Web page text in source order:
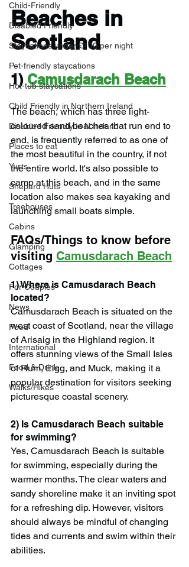
Child-Friendly
Disabled Friendly
Staycations under £100 per night
Pet-friendly staycations
Hot-tub staycations
Child Friendly in Northern Ireland
Disabled Friendly in N.Ireland
Places to eat
Yurts
Shepard Huts
Treehouses
Cabins
Glamping
Cottages
For Couples
News
Food
International
Food & Drink
Walks/Hikes
Beaches in
Scotland
1) Camusdarach Beach
The beach, which has three light-
coloured sand beaches that run end to
end, is frequently referred to as one of
the most beautiful in the country, if not
the entire world. It's also possible to
camp at this beach, and in the same
location also makes sea kayaking and
launching small boats simple.
FAQs/Things to know before
visiting Camusdarach Beach
1) Where is Camusdarach Beach
located?
Camusdarach Beach is situated on the
west coast of Scotland, near the village
of Arisaig in the Highland region. It
offers stunning views of the Small Isles
of Rum, Eigg, and Muck, making it a
popular destination for visitors seeking
picturesque coastal scenery.
2) Is Camusdarach Beach suitable
for swimming?
Yes, Camusdarach Beach is suitable
for swimming, especially during the
warmer months. The clear waters and
sandy shoreline make it an inviting spot
for a refreshing dip. However, visitors
should always be mindful of changing
tides and currents and swim within their
abilities.